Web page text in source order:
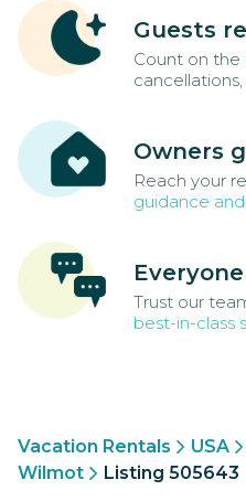
Guests
Count on the
Owners
Reach your
guidance
Trust our
best-in-class
Vacation Rentals USA
Wilmot
Listing 505643